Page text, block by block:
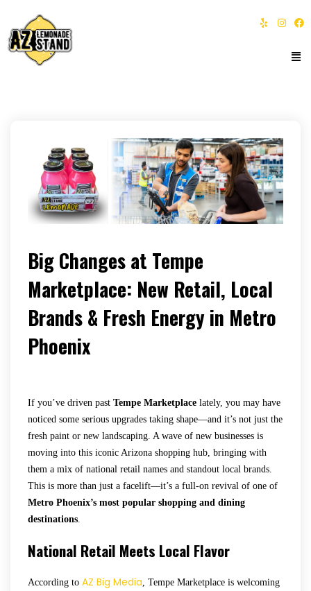
Big Changes at Tempe
Marketplace: New Retail, Local
Brands & Fresh Energy in Metro
Phoenix
If you’ve driven past Tempe Marketplace lately, you may have
noticed some serious upgrades taking shape—and it’s not just the
fresh paint or new landscaping. A wave of new businesses is
moving into this iconic Arizona shopping hub, bringing with
them a mix of national retail names and standout local brands.
This is more than just a facelift—it’s a full-on revival of one of
Metro Phoenix’s most popular shopping and dining
destinations
National Retail Meets Local Flavor
According to AZ Big Media , Tempe Marketplace is welcoming